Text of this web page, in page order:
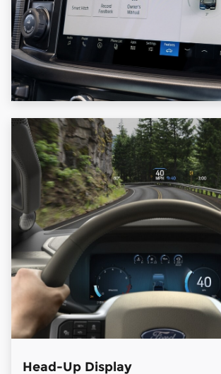
Head-Up Display